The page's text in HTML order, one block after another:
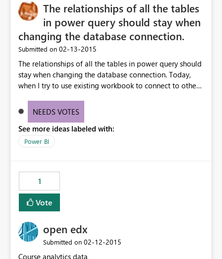
The relationships of all the tables
in power query should stay when
changing the database connection.
Submitted on ‎02-13-2015
The relationships of all the tables in power query should
stay when changing the database connection. Today,
when I try to use existing workbook to connect to other
relationships are gone. It took me half of day to rest all
FACT tables.
NEEDS VOTES
See more ideas labeled with:
Power BI
1
Vote
open edx
Submitted on ‎02-12-2015
Course analytics data